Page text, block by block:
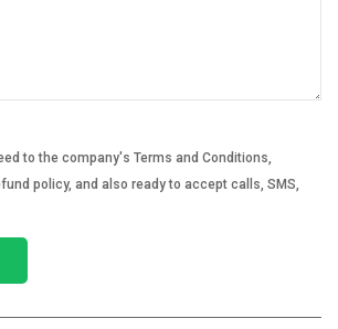
to the company's Terms and Conditions,
policy, and also ready to accept calls, SMS,